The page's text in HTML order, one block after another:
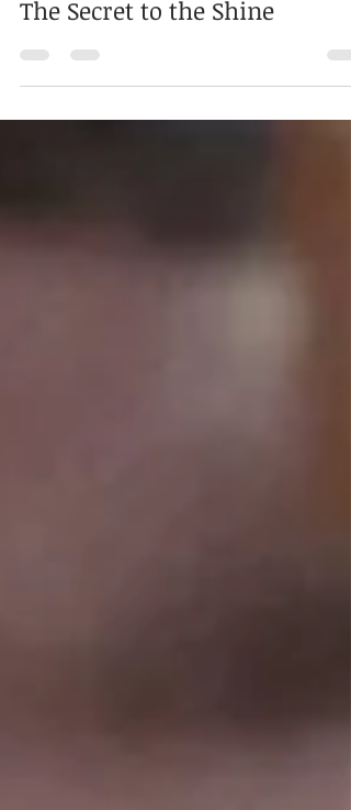
Workspace Studios
Jul 15, 2022
3 min read
The Secret to the Shine